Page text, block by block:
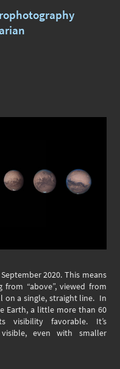
2020. This means
“above”, viewed from
on a single, straight line. In
Earth, a little more than 60
visibility favorable. It’s
even with smaller